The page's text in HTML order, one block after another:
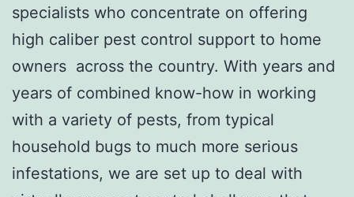
specialists who concentrate on offering
high caliber pest control support to home
owners across the country. With years and
years of combined know-how in working
with a variety of pests, from typical
household bugs to much more serious
infestations, we are set up to deal with